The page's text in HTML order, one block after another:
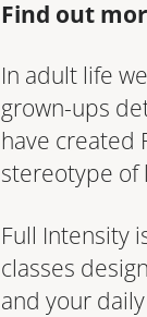
Find out
In adult life
grown-ups
have created
stereotype of
Full Intensity
classes
and your